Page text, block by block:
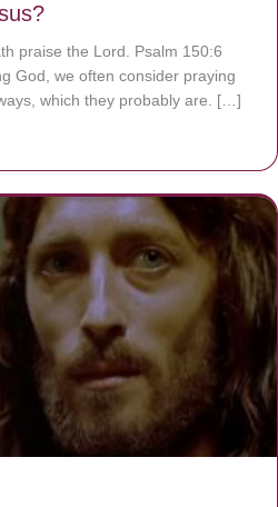
praise the Lord. Psalm 150:6
God, we often consider praying
which they probably are. […]